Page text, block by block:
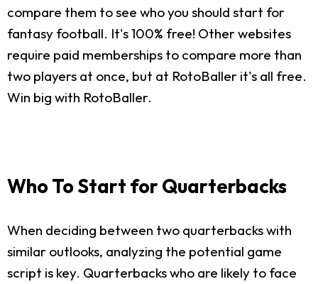
compare them to see who you should start for
fantasy football. It's 100% free! Other websites
require paid memberships to compare more than
two players at once, but at RotoBaller it's all free.
Win big with RotoBaller.
Who To Start for Quarterbacks
When deciding between two quarterbacks with
similar outlooks, analyzing the potential game
script is key. Quarterbacks who are likely to face